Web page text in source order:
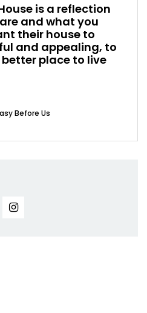
is a reflection
and what you
their house to
and appealing, to
place to live
Before Us